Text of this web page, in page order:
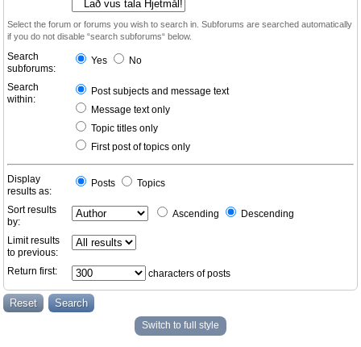
Select the forum or forums you wish to search in. Subforums are searched automatically
if you do not disable “search subforums“ below.
Search
subforums:
Yes No
Search
within:
Post subjects and message text
Message text only
Topic titles only
First post of topics only
Display
results as:
Posts Topics
Sort results
by:
Ascending Descending
Limit results
to previous:
Return first:
characters of posts
Switch to full style